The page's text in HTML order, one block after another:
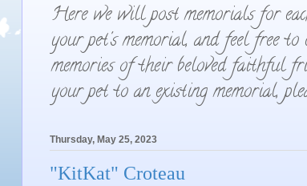
Here we will post memorials for
your pet's memorial, and feel free to
memories of their beloved faithful
your pet to an existing memorial,
Thursday, May 25, 2023
"KitKat" Croteau